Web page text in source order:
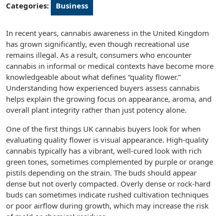
Categories: Business
In recent years, cannabis awareness in the United Kingdom
has grown significantly, even though recreational use
remains illegal. As a result, consumers who encounter
cannabis in informal or medical contexts have become more
knowledgeable about what defines “quality flower.”
Understanding how experienced buyers assess cannabis
helps explain the growing focus on appearance, aroma, and
overall plant integrity rather than just potency alone.
One of the first things UK cannabis buyers look for when
evaluating quality flower is visual appearance. High-quality
cannabis typically has a vibrant, well-cured look with rich
green tones, sometimes complemented by purple or orange
pistils depending on the strain. The buds should appear
dense but not overly compacted. Overly dense or rock-hard
buds can sometimes indicate rushed cultivation techniques
or poor airflow during growth, which may increase the risk